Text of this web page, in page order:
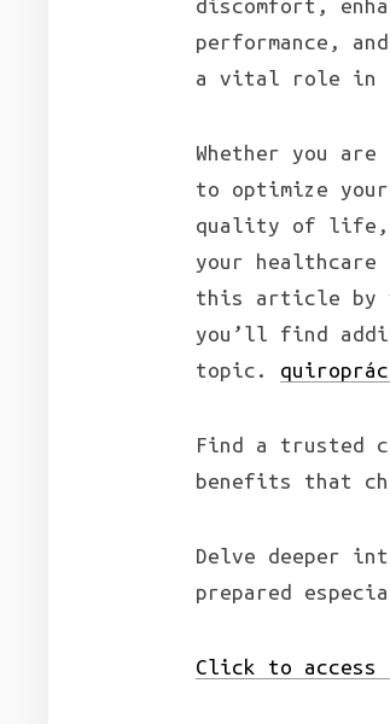
discomfort,
performance,
a vital role in
Whether you
to optimize
quality of life,
your healthcare
this article by
you’ll find
topic.
Find a trusted
benefits that
Delve deeper
prepared
Click to